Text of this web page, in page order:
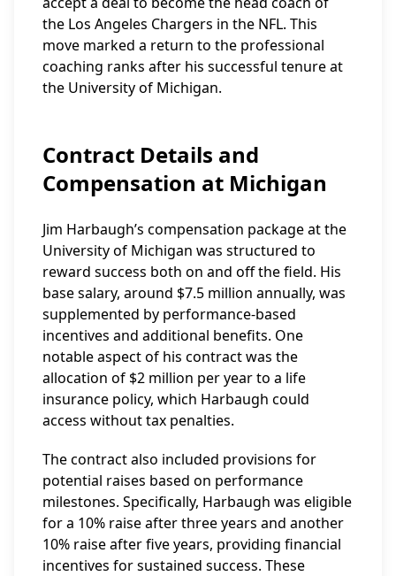
the Los Angeles Chargers in the NFL. This
move marked a return to the professional
coaching ranks after his successful tenure at
the University of Michigan.
Contract Details and
Compensation at Michigan
Jim Harbaugh’s compensation package at the
University of Michigan was structured to
reward success both on and off the field. His
base salary, around $7.5 million annually, was
supplemented by performance-based
incentives and additional benefits. One
notable aspect of his contract was the
allocation of $2 million per year to a life
insurance policy, which Harbaugh could
access without tax penalties.
The contract also included provisions for
potential raises based on performance
milestones. Specifically, Harbaugh was eligible
for a 10% raise after three years and another
10% raise after five years, providing financial
incentives for sustained success. These